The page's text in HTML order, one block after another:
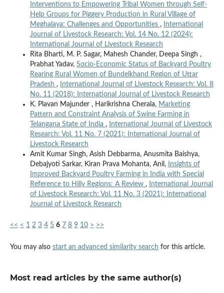
Interventions to Empowering Tribal Women through Self-
Help Groups for Piggery Production in Rural Village of
Meghalaya: Challenges and Opportunities ,
International
Journal of Livestock Research: Vol. 14 No. 12 (2024):
International Journal of Livestock Research
Rita Bharti, M. P. Sagar, Mahesh Chander, Deepa Singh ,
Prabhat Yadav, Socio-Economic Status of Backyard Poultry
Rearing Rural Women of Bundelkhand Region of Uttar
Pradesh ,
International Journal of Livestock Research: Vol. 8
No. 11 (2018): International Journal of Livestock Research
K. Plavan Majunder , Harikrishna Cherala, Marketing
Pattern and Constraint Analysis of Swine Farming in
Telangana State of India ,
International Journal of Livestock
Research: Vol. 11 No. 7 (2021): International Journal of
Livestock Research
Amit Kumar Singh, Asish Debbarma, Anusmita Baishya,
Debajyoti Sarkar, Kiran Prava Mohanta, Anil,
Insights of
Improved Backyard Poultry Farming in India with Special
Reference to Hilly Regions: A Review ,
International Journal
of Livestock Research: Vol. 11 No. 3 (2021): International
Journal of Livestock Research
<< < 1 2 3 4 5 6 7 8 9 10 > >>
You may also start an advanced similarity search for this article.
Most read articles by the same author(s)